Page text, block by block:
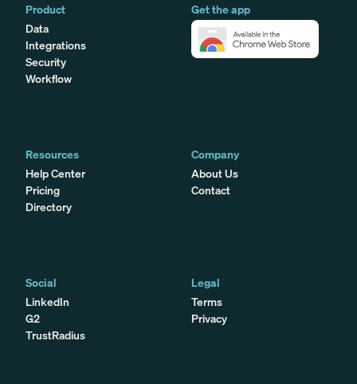
Product
Data
Integrations
Security
Workflow
Get the app
Resources
Help Center
Pricing
Directory
Company
About Us
Contact
Social
LinkedIn
G2
TrustRadius
Legal
Terms
Privacy